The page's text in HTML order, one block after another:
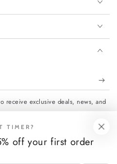
receive exclusive deals, news, and
Instagram
TIMER?
off your first order